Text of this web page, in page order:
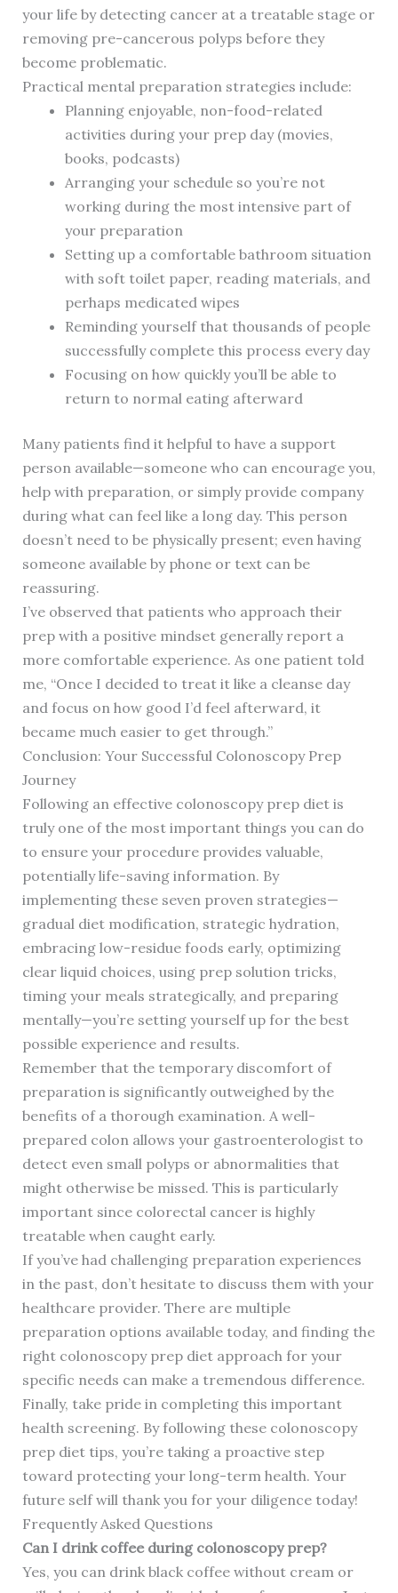
your life by detecting cancer at a treatable stage or
removing pre-cancerous polyps before they
become problematic.
Practical mental preparation strategies include:
Planning enjoyable, non-food-related
activities during your prep day (movies,
books, podcasts)
Arranging your schedule so you’re not
working during the most intensive part of
your preparation
Setting up a comfortable bathroom situation
with soft toilet paper, reading materials, and
perhaps medicated wipes
Reminding yourself that thousands of people
successfully complete this process every day
Focusing on how quickly you’ll be able to
return to normal eating afterward
Many patients find it helpful to have a support
person available—someone who can encourage you,
help with preparation, or simply provide company
during what can feel like a long day. This person
doesn’t need to be physically present; even having
someone available by phone or text can be
reassuring.
I’ve observed that patients who approach their
prep with a positive mindset generally report a
more comfortable experience. As one patient told
me, “Once I decided to treat it like a cleanse day
and focus on how good I’d feel afterward, it
became much easier to get through.”
Conclusion: Your Successful Colonoscopy Prep
Journey
Following an effective colonoscopy prep diet is
truly one of the most important things you can do
to ensure your procedure provides valuable,
potentially life-saving information. By
implementing these seven proven strategies—
gradual diet modification, strategic hydration,
embracing low-residue foods early, optimizing
clear liquid choices, using prep solution tricks,
timing your meals strategically, and preparing
mentally—you’re setting yourself up for the best
possible experience and results.
Remember that the temporary discomfort of
preparation is significantly outweighed by the
benefits of a thorough examination. A well-
prepared colon allows your gastroenterologist to
detect even small polyps or abnormalities that
might otherwise be missed. This is particularly
important since colorectal cancer is highly
treatable when caught early.
If you’ve had challenging preparation experiences
in the past, don’t hesitate to discuss them with your
healthcare provider. There are multiple
preparation options available today, and finding the
right colonoscopy prep diet approach for your
specific needs can make a tremendous difference.
Finally, take pride in completing this important
health screening. By following these colonoscopy
prep diet tips, you’re taking a proactive step
toward protecting your long-term health. Your
future self will thank you for your diligence today!
Frequently Asked Questions
Can I drink coffee during colonoscopy prep?
Yes, you can drink black coffee without cream or